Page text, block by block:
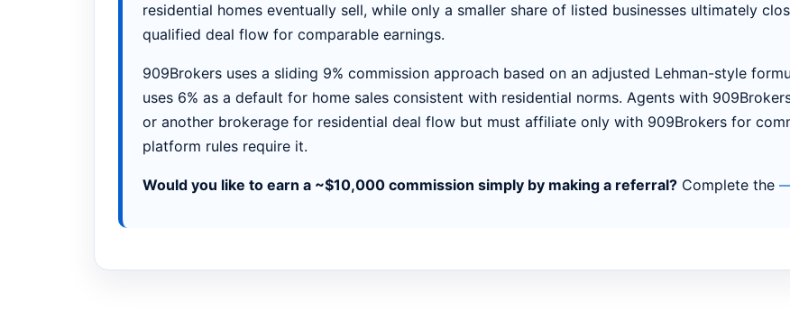
residential homes eventually sell, while only a smaller share of listed businesses ultimately
qualified deal flow for comparable earnings.
909Brokers uses a sliding 9% commission approach based on an adjusted Lehman-style
uses 6% as a default for home sales consistent with residential norms. Agents with
or another brokerage for residential deal flow but must affiliate only with 909Brokers for
platform rules require it.
Would you like to earn a ~$10,000 commission simply by making a referral? Complete the